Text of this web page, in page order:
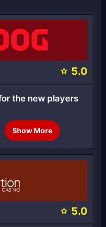
5.0
the new players
Show More
5.0